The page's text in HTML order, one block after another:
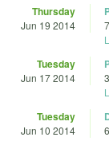
Thursday
Jun 19 2014 7
Tuesday
Jun 17 2014
Tuesday
Jun 10 2014 6